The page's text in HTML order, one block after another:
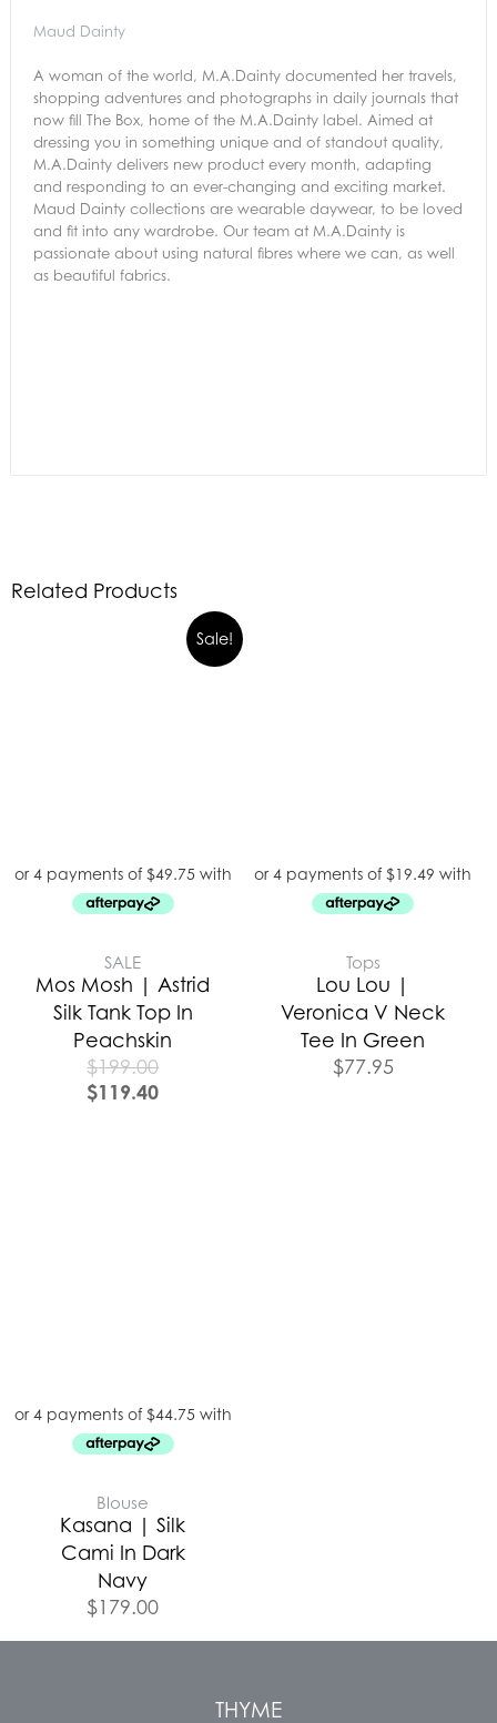
Maud Dainty
A woman of the world, M.A.Dainty documented her travels,
shopping adventures and photographs in daily journals that
now fill The Box, home of the M.A.Dainty label. Aimed at
dressing you in something unique and of standout quality,
M.A.Dainty delivers new product every month, adapting
and responding to an ever-changing and exciting market.
Maud Dainty collections are wearable daywear, to be loved
and fit into any wardrobe. Our team at M.A.Dainty is
passionate about using natural fibres where we can, as well
as beautiful fabrics.
Related Products
Sale!
SALE
Mos Mosh | Astrid
Silk Tank Top In
Peachskin
$199.00
$119.40
Tops
Lou Lou |
Veronica V Neck
Tee In Green
$77.95
Blouse
Kasana | Silk
Cami In Dark
Navy
$179.00
THYME